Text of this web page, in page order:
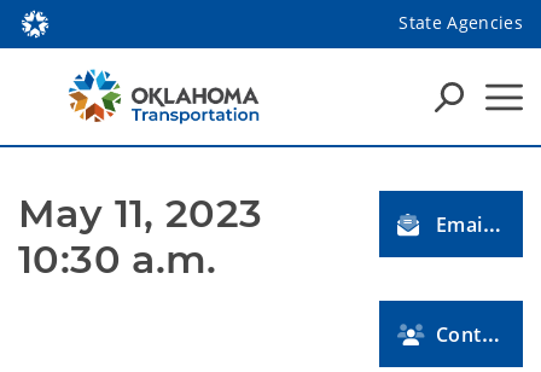
State Agencies
May 11, 2023
10:30 a.m.
Email Us
Contact Us